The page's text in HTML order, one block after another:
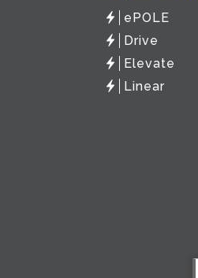
ePOLE
Drive
Elevate
Linear